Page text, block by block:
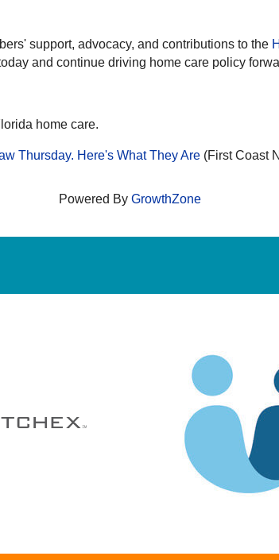
support, advocacy, and contributions to the
and continue driving home care policy
home care.
Thursday. Here's What They Are (First Coast
Powered By GrowthZone